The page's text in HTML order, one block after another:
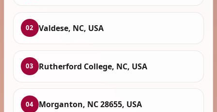
02 Valdese, NC, USA
03 Rutherford College, NC, USA
04 Morganton, NC 28655, USA